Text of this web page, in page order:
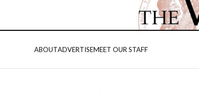
ABOUTADVERTISEMEET OUR STAFF